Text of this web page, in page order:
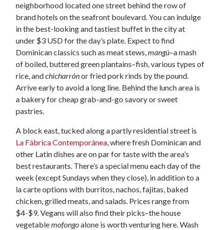
neighborhood located one street behind the row of
brand hotels on the seafront boulevard. You can indulge
in the best-looking and tastiest buffet in the city at
under $3 USD for the day’s plate. Expect to find
Dominican classics such as meat stews,mangú–a mash
of boiled, buttered green plantains–fish, various types of
rice, andchicharrónor fried pork rinds by the pound.
Arrive early to avoid a long line. Behind the lunch area is
a bakery for cheap grab-and-go savory or sweet
pastries.
A block east, tucked along a partly residential street is
La Fábrica Contemporánea, where fresh Dominican and
other Latin dishes are on par for taste with the area’s
best restaurants. There’s a special menu each day of the
week (except Sundays when they close), in addition to a
la carte options with burritos, nachos, fajitas, baked
chicken, grilled meats, and salads. Prices range from
$4-$9. Vegans will also find their picks–the house
vegetablemofongoalone is worth venturing here. Wash